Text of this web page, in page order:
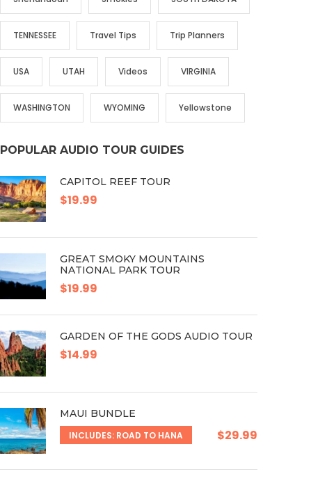
TENNESSEE Travel Tips Trip Planners
USA UTAH Videos VIRGINIA
WASHINGTON WYOMING Yellowstone
POPULAR AUDIO TOUR GUIDES
CAPITOL REEF TOUR
$19.99
GREAT SMOKY MOUNTAINS
NATIONAL PARK TOUR
$19.99
GARDEN OF THE GODS AUDIO TOUR
$14.99
MAUI BUNDLE
INCLUDES: ROAD TO HANA $29.99